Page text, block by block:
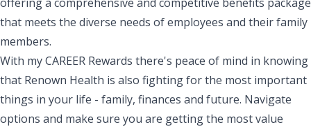
that meets the diverse needs of employees and their family
members.
With my CAREER Rewards there's peace of mind in knowing
that Renown Health is also fighting for the most important
things in your life - family, finances and future. Navigate
options and make sure you are getting the most value